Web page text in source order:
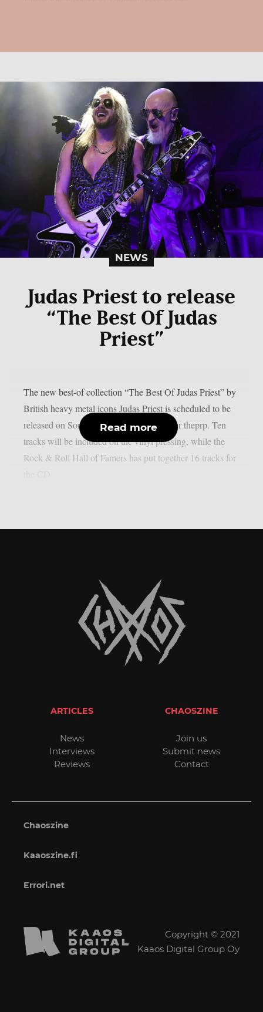
NEWS
Judas Priest to release
“The Best Of Judas
Priest”
The new best-of collection “The Best Of Judas Priest” by
British heavy metal icons Judas Priest is scheduled to be
released on Sony Music on June 19, as per theprp. Ten
tracks will be included on the vinyl pressing, while the
Rock & Roll Hall of Famers has put together 16 tracks for
Read more
ARTICLES
News
Interviews
Reviews
CHAOSZINE
Join us
Submit news
Contact
Chaoszine
Kaaoszine.fi
Errori.net
Copyright © 2021
Kaaos Digital Group Oy